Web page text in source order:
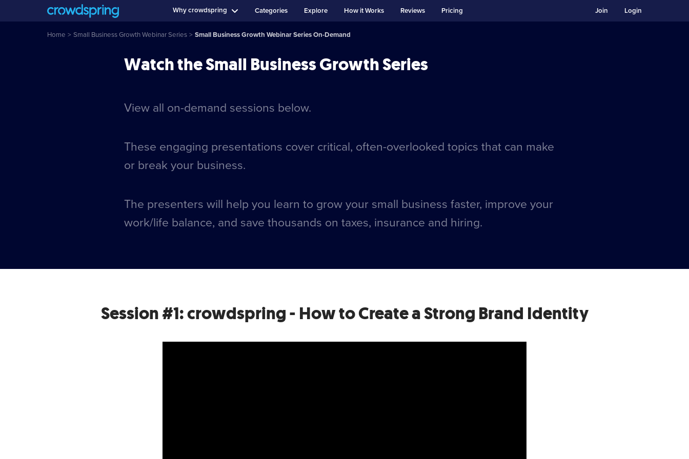
Why crowdspring Categories Explore How it Works Reviews Pricing Login
Join
Home > Small Business Growth Webinar Series > Small Business Growth Webinar Series On-Demand
Watch the Small Business Growth Series
View all on-demand sessions below.
These engaging presentations cover critical, often-overlooked topics that can make
or break your business.
The presenters will help you learn to grow your small business faster, improve your
work/life balance, and save thousands on taxes, insurance and hiring.
Session #1: crowdspring - How to Create a Strong Brand Identity